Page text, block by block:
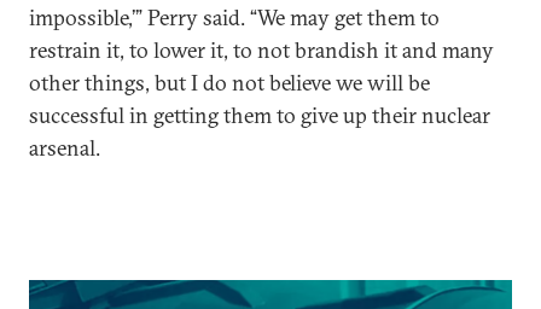
impossible,’” Perry said. “We may get them to
restrain it, to lower it, to not brandish it and many
other things, but I do not believe we will be
successful in getting them to give up their nuclear
arsenal.